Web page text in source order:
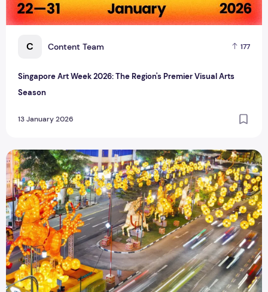
C Content Team 177
Singapore Art Week 2026: The Region's Premier Visual Arts
Season
13 January 2026
CNY 2026 in Singapore: Your Essential Celebration Guide